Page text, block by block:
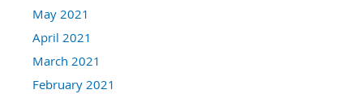
May 2021
April 2021
March 2021
February 2021